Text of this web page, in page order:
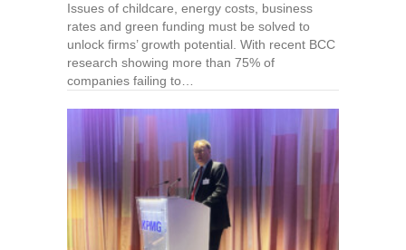
Issues of childcare, energy costs, business
rates and green funding must be solved to
unlock firms’ growth potential. With recent BCC
research showing more than 75% of
companies failing to…